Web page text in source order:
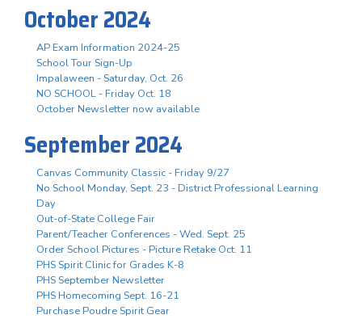
October 2024
AP Exam Information 2024-25
School Tour Sign-Up
Impalaween - Saturday, Oct. 26
NO SCHOOL - Friday Oct. 18
October Newsletter now available
September 2024
Canvas Community Classic - Friday 9/27
No School Monday, Sept. 23 - District Professional Learning
Day
Out-of-State College Fair
Parent/Teacher Conferences - Wed. Sept. 25
Order School Pictures - Picture Retake Oct. 11
PHS Spirit Clinic for Grades K-8
PHS September Newsletter
PHS Homecoming Sept. 16-21
Purchase Poudre Spirit Gear